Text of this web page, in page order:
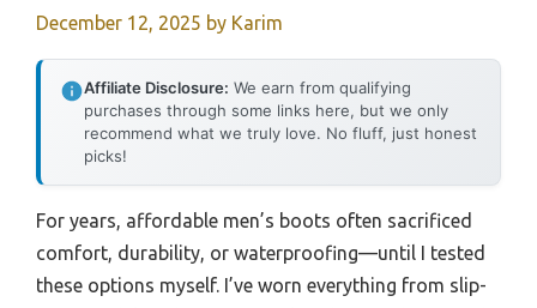
December 12, 2025 by Karim
Affiliate Disclosure: We earn from qualifying
purchases through some links here, but we only
recommend what we truly love. No fluff, just honest
picks!
For years, affordable men’s boots often sacrificed
comfort, durability, or waterproofing—until I tested
these options myself. I’ve worn everything from slip-